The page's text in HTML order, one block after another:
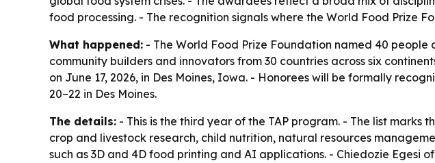
food processing. - The recognition signals where the World Food Prize
What happened: - The World Food Prize Foundation named 40 people
community builders and innovators from 30 countries across six
on June 17, 2026, in Des Moines, Iowa. - Honorees will be formally
20–22 in Des Moines.
The details: - This is the third year of the TAP program. - The list marks
crop and livestock research, child nutrition, natural resources
such as 3D and 4D food printing and AI applications. - Chiedozie